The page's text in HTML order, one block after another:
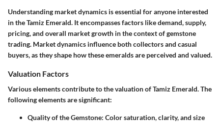
Understanding market dynamics is essential for anyone interested
in the Tamiz Emerald. It encompasses factors like demand, supply,
pricing, and overall market growth in the context of gemstone
trading. Market dynamics influence both collectors and casual
buyers, as they shape how these emeralds are perceived and valued.
Valuation Factors
Various elements contribute to the valuation of Tamiz Emerald. The
following elements are significant:
Quality of the Gemstone: Color saturation, clarity, and size